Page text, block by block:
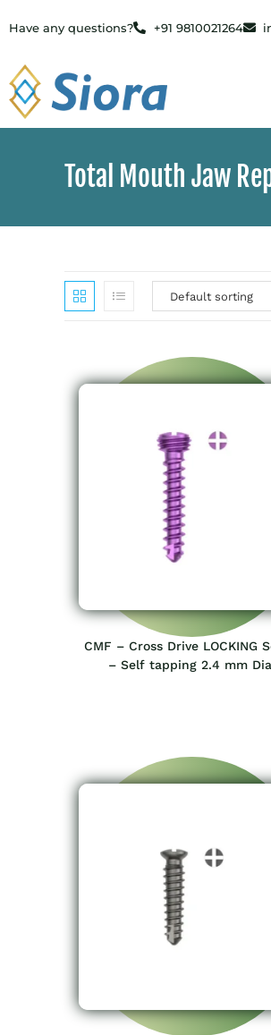
Have any questions? +91 9810021264
Total Mouth Jaw
CMF – Cross Drive LOCKING
– Self tapping 2.4 mm